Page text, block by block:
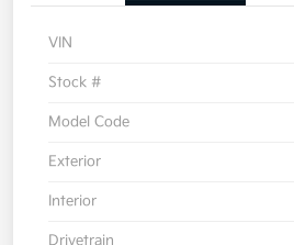
VIN
Stock #
Model Code
Exterior
Interior
Drivetrain